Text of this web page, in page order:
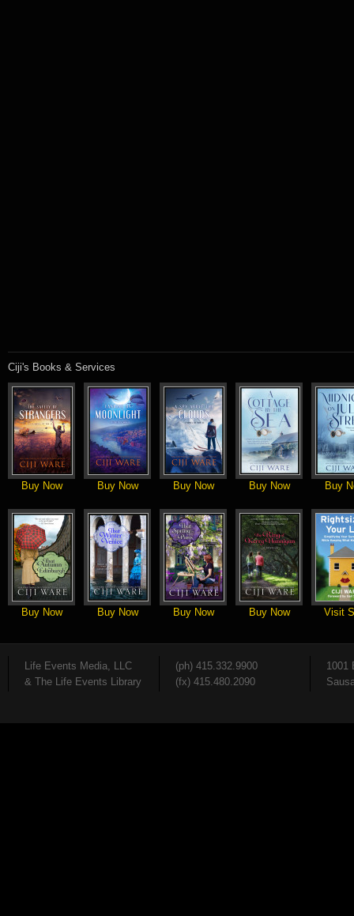
Ciji's Books & Services
Buy Now Buy Now Buy Now Buy Now Buy
Buy Now Buy Now Buy Now Buy Now Visit
Life Events Media, LLC
& The Life Events Library
(ph) 415.332.9900
(fx) 415.480.2090
1001